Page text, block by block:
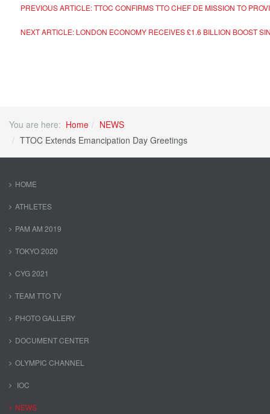
PREVIOUS ARTICLE: TTOC CONFIRMS TTO CHEF DE MISSION TO
NEXT ARTICLE: LONDON ECONOMY RECEIVES £1.6 BILLION BOOST
You are here: Home
NEWS
TTOC Extends Emancipation Day Greetings
HOME
ATHLETES
PAM AM 2019
TOKYO 2020
CYG 2021
TEAM TTO TV
PHOTO GALLERY
DOCUMENT CENTER
OLYMPIC CHANNEL
IOC
NEWS